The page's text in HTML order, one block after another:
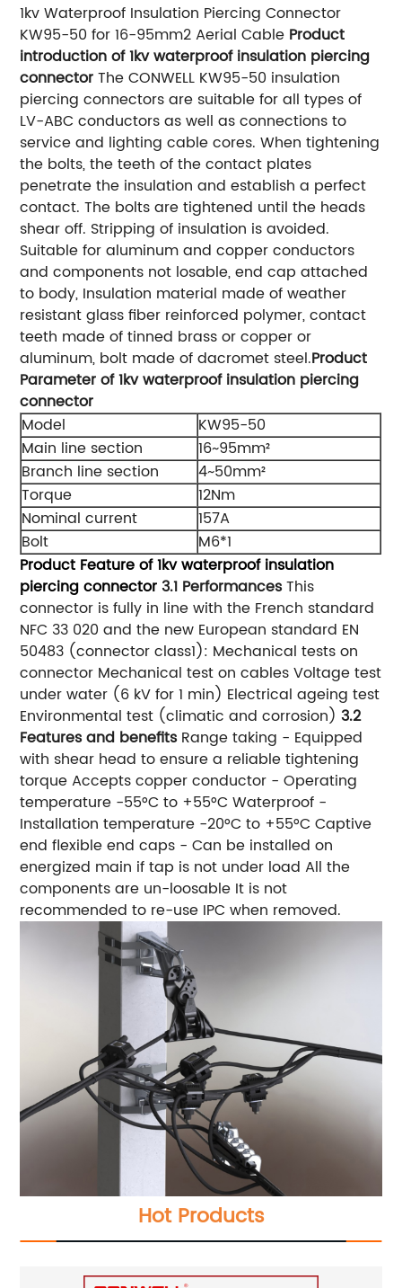
1kv Waterproof Insulation Piercing Connector
KW95-50 for 16-95mm2 Aerial Cable Product
introduction of 1kv waterproof insulation piercing
connectorThe CONWELL KW95-50 insulation
piercing connectors are suitable for all types of
LV-ABC conductors as well as connections to
service and lighting cable cores. When tightening
the bolts, the teeth of the contact plates
penetrate the insulation and establish a perfect
contact. The bolts are tightened until the heads
shear off. Stripping of insulation is avoided.
Suitable for aluminum and copper conductors
and components not losable, end cap attached
to body, Insulation material made of weather
resistant glass fiber reinforced polymer, contact
teeth made of tinned brass or copper or
aluminum, bolt made of dacromet steel.Product
Parameter of 1kv waterproof insulation piercing
connector
Model
KW95-50
Main line section
16~95mm²
Branch line section
4~50mm²
Torque
12Nm
Nominal current
157A
Bolt
M6*1
Product Feature of 1kv waterproof insulation
piercing connector 3.1 PerformancesThis
connector is fully in line with the French standard
NFC 33 020 and the new European standard EN
50483 (connector class1): Mechanical tests on
connector Mechanical test on cables Voltage test
under water (6 kV for 1 min) Electrical ageing test
Environmental test (climatic and corrosion)3.2
Features and benefitsRange taking - Equipped
with shear head to ensure a reliable tightening
torque Accepts copper conductor - Operating
temperature -55°C to +55°C Waterproof -
Installation temperature -20°C to +55°C Captive
end flexible end caps - Can be installed on
energized main if tap is not under load All the
components are un-loosable It is not
recommended to re-use IPC when removed.
Hot Products